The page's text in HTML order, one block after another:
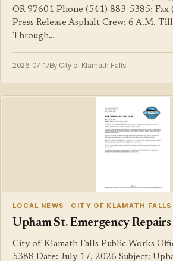
OR 97601 Phone (541) 883-5385; Fax
Press Release Asphalt Crew: 6 A.M.
Through…
2026-07-17By City of Klamath Falls
LOCAL NEWS · CITY OF KLAMATH FALLS
Upham St. Emergency Repairs
City of Klamath Falls Public Works
5388 Date: July 17, 2026 Subject: